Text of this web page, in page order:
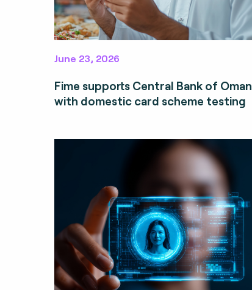
June 23, 2026
Fime supports Central Bank of Oman
with domestic card scheme testing